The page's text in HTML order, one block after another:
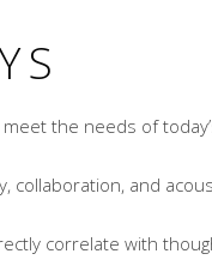
the needs of
collaboration, and
correlate with